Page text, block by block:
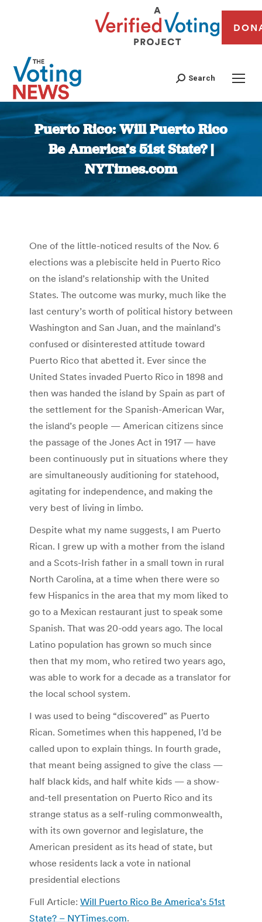
Search
Puerto Rico: Will Puerto Rico
Be America’s 51st State? |
NYTimes.com
You are here:
One of the little-noticed results of the Nov. 6
elections was a plebiscite held in Puerto Rico
on the island’s relationship with the United
States. The outcome was murky, much like the
last century’s worth of political history between
Washington and San Juan, and the mainland’s
confused or disinterested attitude toward
Puerto Rico that abetted it. Ever since the
United States invaded Puerto Rico in 1898 and
then was handed the island by Spain as part of
the settlement for the Spanish-American War,
the island’s people — American citizens since
the passage of the Jones Act in 1917 — have
been continuously put in situations where they
are simultaneously auditioning for statehood,
agitating for independence, and making the
very best of living in limbo.
Despite what my name suggests, I am Puerto
Rican. I grew up with a mother from the island
and a Scots-Irish father in a small town in rural
North Carolina, at a time when there were so
few Hispanics in the area that my mom liked to
go to a Mexican restaurant just to speak some
Spanish. That was 20-odd years ago. The local
Latino population has grown so much since
then that my mom, who retired two years ago,
was able to work for a decade as a translator for
the local school system.
I was used to being “discovered” as Puerto
Rican. Sometimes when this happened, I’d be
called upon to explain things. In fourth grade,
that meant being assigned to give the class —
half black kids, and half white kids — a show-
and-tell presentation on Puerto Rico and its
strange status as a self-ruling commonwealth,
with its own governor and legislature, the
American president as its head of state, but
whose residents lack a vote in national
presidential elections
Full Article: Will Puerto Rico Be America’s 51st
State? – NYTimes.com.